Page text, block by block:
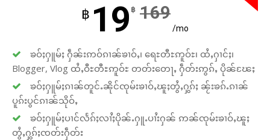
฿ 19 ฿ 169
/mo
ၶဝ်ႈႁူမ်ႈ ႁဵၼ်းဢဝ်ၵၢၼ်ၶၢဝ်ႇ၊ ရေႊတီႊဢူဝ်ႊ၊ ထႆႇႁၢင်ႈ၊
Blogger, Vlog ထႆႇဝီႊတီႊဢူဝ်ႊ တတ်းတေႃႇ ႁဵတ်းဢွၵ်ႇ ပိုၼ်ၽႄႈ
ၶဝ်ႈႁူမ်ႈၵၢၼ်တူင်ႉၼိုင်ၸုမ်းၶၢဝ်ႇၽူႈတွႆႇႁွၵ်ႈ ၼႂ်းၶၵ်ႉၵၢၼ်
ပူၵ်းပွင်ၵၢၼ်သိုဝ်ႇ
ၶဝ်ႈႁူမ်ႈပၢင်လႅၵ်ႈလၢႆႈပိုၼ်ႉႁူႉပၢႆးႁၼ် ဢၼ်ၸုမ်းၶၢဝ်ႇၽူႈ
တွႆႇႁွၵ်ႈၸတ်းႁဵတ်း